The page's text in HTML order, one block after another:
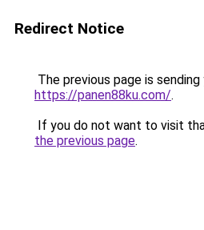
Redirect Notice
The previous page is
https://panen88ku.com/.
If you do not want to visit
the previous page.